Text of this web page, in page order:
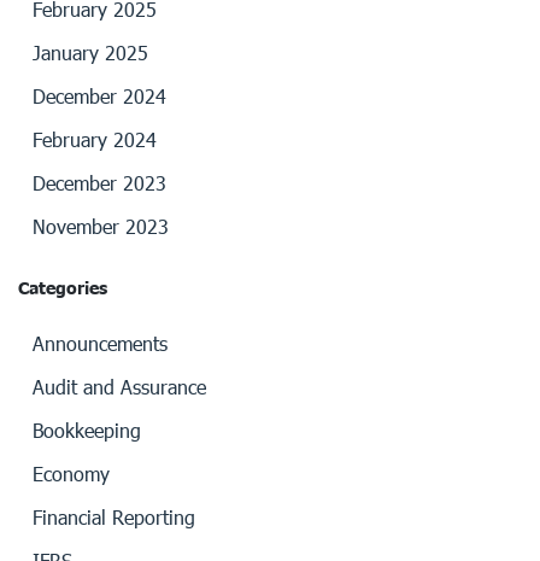
February 2025
January 2025
December 2024
February 2024
December 2023
November 2023
Categories
Announcements
Audit and Assurance
Bookkeeping
Economy
Financial Reporting